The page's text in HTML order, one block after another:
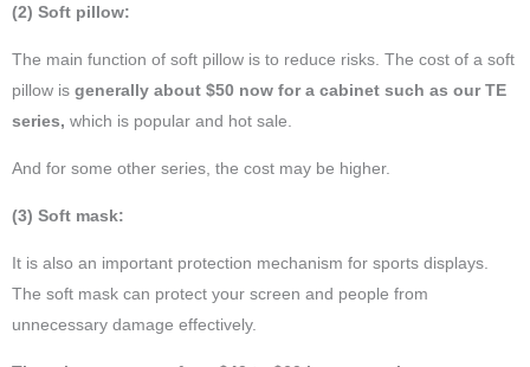
(2) Soft pillow:
The main function of soft pillow is to reduce risks. The cost of a soft
pillow is generally about $50 now for a cabinet such as our TE
series, which is popular and hot sale.
And for some other series, the cost may be higher.
(3) Soft mask:
It is also an important protection mechanism for sports displays.
The soft mask can protect your screen and people from
unnecessary damage effectively.